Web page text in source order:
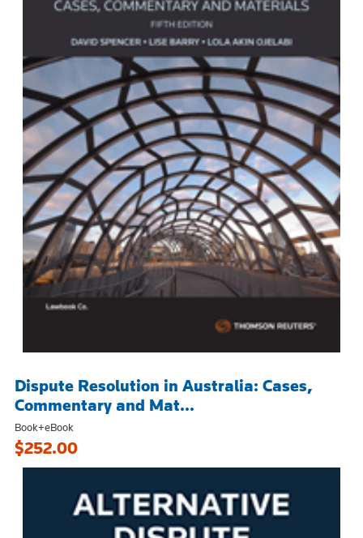
Dispute Resolution in Australia: Cases,
Commentary and Mat...
Book+eBook
$252.00